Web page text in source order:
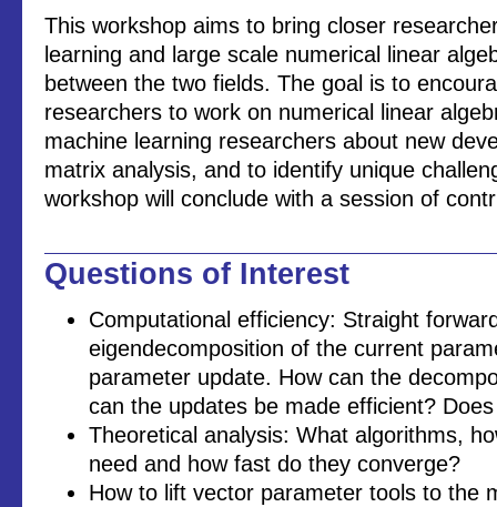
This workshop aims to bring closer
learning and large scale numerical linear
between the two fields. The goal is to
researchers to work on numerical linear
machine learning researchers about new
matrix analysis, and to identify unique
workshop will conclude with a session of
Questions of Interest
Computational efficiency: Straight
eigendecomposition of the current
parameter update. How can the
can the updates be made efficient?
Theoretical analysis: What algorithms,
need and how fast do they converge?
How to lift vector parameter tools to the